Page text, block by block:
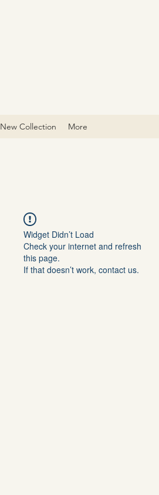
New Collection More
Widget Didn’t Load
Check your internet and refresh
this page.
If that doesn’t work, contact us.